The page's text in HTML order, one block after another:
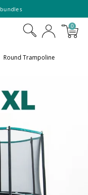
bundles
0
Round Trampoline